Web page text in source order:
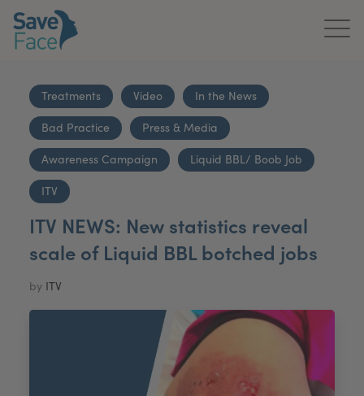
About Us
Treatments
News & Media
Publications
For Practitioners
Register Your Clinic
Treatments Video In the News
Bad Practice Press & Media
Awareness Campaign Liquid BBL/ Boob Job
ITV
ITV NEWS: New statistics reveal
scale of Liquid BBL botched jobs
by ITV